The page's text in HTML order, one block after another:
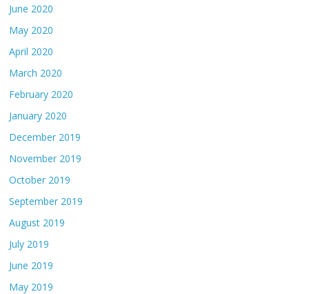
June 2020
May 2020
April 2020
March 2020
February 2020
January 2020
December 2019
November 2019
October 2019
September 2019
August 2019
July 2019
June 2019
May 2019